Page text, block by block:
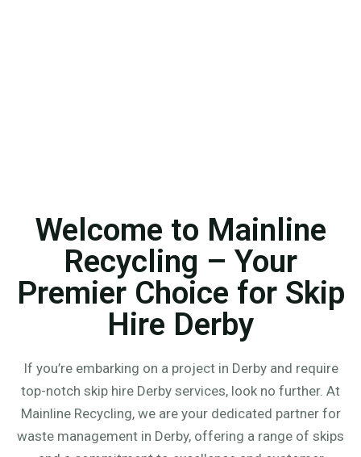
Welcome to Mainline
Recycling – Your
Premier Choice for Skip
Hire Derby
If you’re embarking on a project in Derby and require
top-notch skip hire Derby services, look no further. At
Mainline Recycling, we are your dedicated partner for
waste management in Derby, offering a range of skips